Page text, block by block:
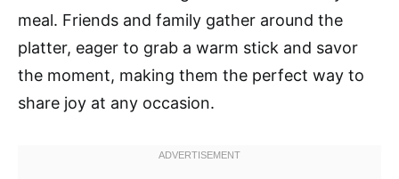
meal. Friends and family gather around the
platter, eager to grab a warm stick and savor
the moment, making them the perfect way to
share joy at any occasion.